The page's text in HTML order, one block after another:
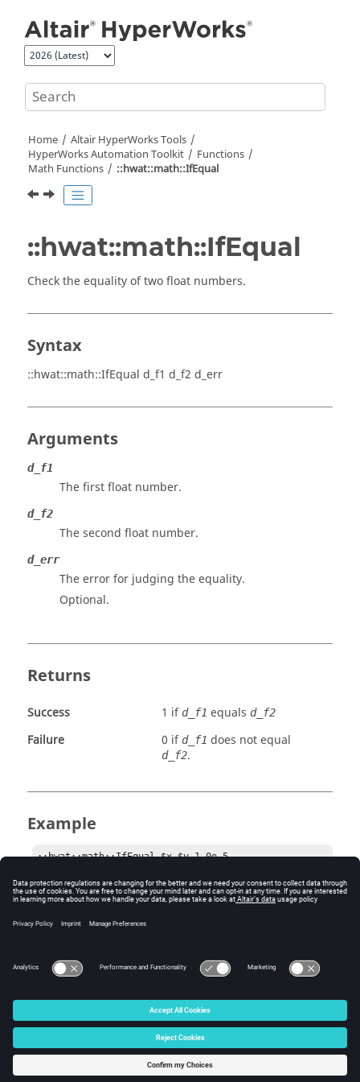
Home Altair HyperWorksTools
HyperWorksAutomation Toolkit
Functions
Math Functions
::hwat::math::IfEqual
::hwat::math::IfEqual
Check the equality of two float numbers.
Syntax
::hwat::math::IfEqual d_f1 d_f2 d_err
Arguments
d_f1
The first float number.
d_f2
The second float number.
d_err
The error for judging the equality.
Optional.
Returns
Success 1 ifd_f1 equals d_f2
Failure 0 ifd_f1 does not equal
d_f2.
Example
::hwat::math::IfEqual $x $y 1.0e-5
Comments
The default error for judging the equality is 1.0e-6.
© 2025 Altair Engineering, Inc. All Rights Reserved.
Intellectual Property Rights Notice|Technical Support
☼